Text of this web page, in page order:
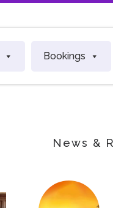
Bookings
News &